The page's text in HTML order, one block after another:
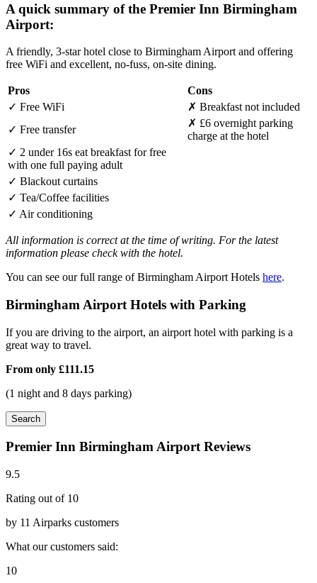
A quick summary of the Premier Inn Birmingham
Airport:
A friendly, 3-star hotel close to Birmingham Airport and offering
free WiFi and excellent, no-fuss, on-site dining.
Pros
Cons
✓ Free WiFi ✗ Breakfast not included
✓ Free transfer
✗ £6 overnight parking
charge at the hotel
✓ 2 under 16s eat breakfast for free
with one full paying adult
✓ Blackout curtains
✓ Tea/Coffee facilities
✓ Air conditioning
All information is correct at the time of writing. For the latest
information please check with the hotel.
You can see our full range of Birmingham Airport Hotels here.
Birmingham Airport Hotels with Parking
If you are driving to the airport, an airport hotel with parking is a
great way to travel.
From only £111.15
(1 night and 8 days parking)
Search
Premier Inn Birmingham Airport Reviews
9.5
Rating out of 10
by 11 Airparks customers
What our customers said:
10